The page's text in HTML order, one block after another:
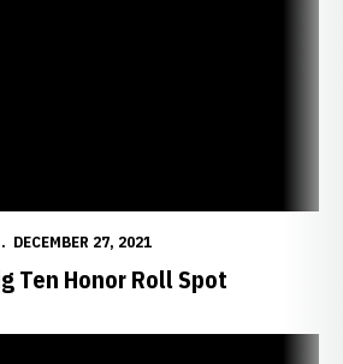
DECEMBER 27, 2021
Ten Honor Roll Spot